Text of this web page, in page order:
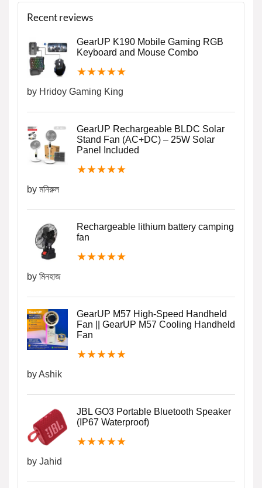
Recent reviews
GearUP K190 Mobile Gaming RGB
Keyboard and Mouse Combo
★★★★★
by Hridoy Gaming King
GearUP Rechargeable BLDC Solar
Stand Fan (AC+DC) – 25W Solar
Panel Included
★★★★★
by মনিরুল
Rechargeable lithium battery camping
fan
★★★★★
by মিনহাজ
GearUP M57 High-Speed Handheld
Fan || GearUP M57 Cooling Handheld
Fan
★★★★★
by Ashik
JBL GO3 Portable Bluetooth Speaker
(IP67 Waterproof)
★★★★★
by Jahid